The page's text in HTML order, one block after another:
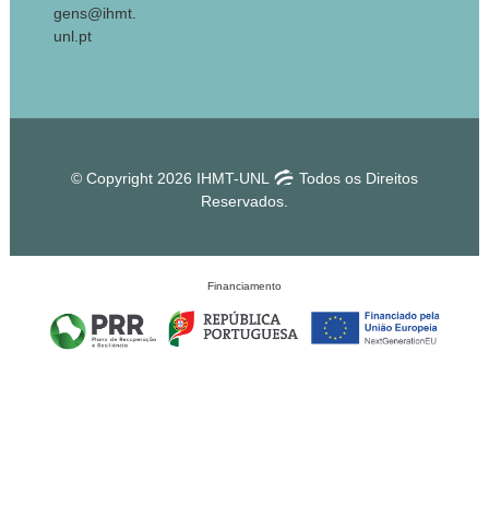
gens@ihmt.
unl.pt
© Copyright 2026 IHMT-UNL
Todos os Direitos
Reservados.
Financiamento